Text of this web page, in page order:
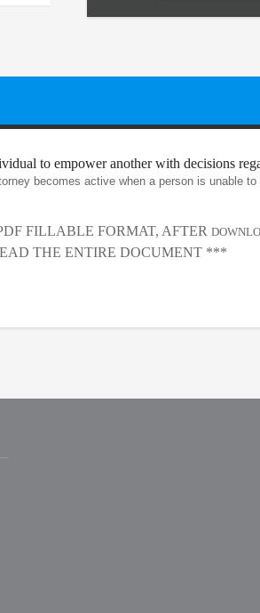
to empower another with decisions
becomes active when a person is unable
FILLABLE FORMAT, AFTER
THE ENTIRE DOCUMENT ***